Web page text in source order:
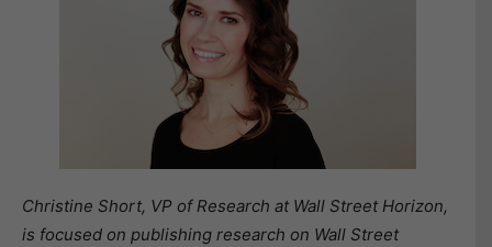
Christine Short, VP of Research at Wall Street Horizon,
is focused on publishing research on Wall Street